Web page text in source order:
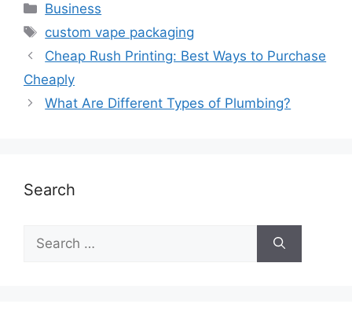
Business
custom vape packaging
Cheap Rush Printing: Best Ways to Purchase
Cheaply
What Are Different Types of Plumbing?
Search